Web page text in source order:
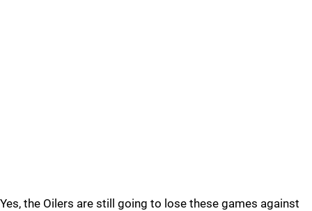
Yes, the Oilers are still going to lose these games against